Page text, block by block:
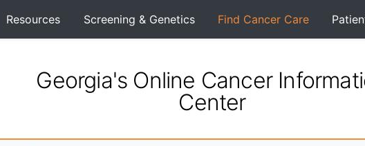
Resources Screening & Genetics Find Cancer Care
Georgia's Online Cancer
Center